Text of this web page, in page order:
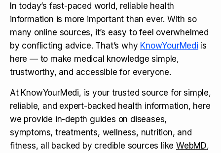
In today’s fast-paced world, reliable health
information is more important than ever. With so
many online sources, it’s easy to feel overwhelmed
by conflicting advice. That’s why KnowYourMedi is
here — to make medical knowledge simple,
trustworthy, and accessible for everyone.
At KnowYourMedi, is your trusted source for simple,
reliable, and expert-backed health information, here
we provide in-depth guides on diseases,
symptoms, treatments, wellness, nutrition, and
fitness, all backed by credible sources like WebMD,